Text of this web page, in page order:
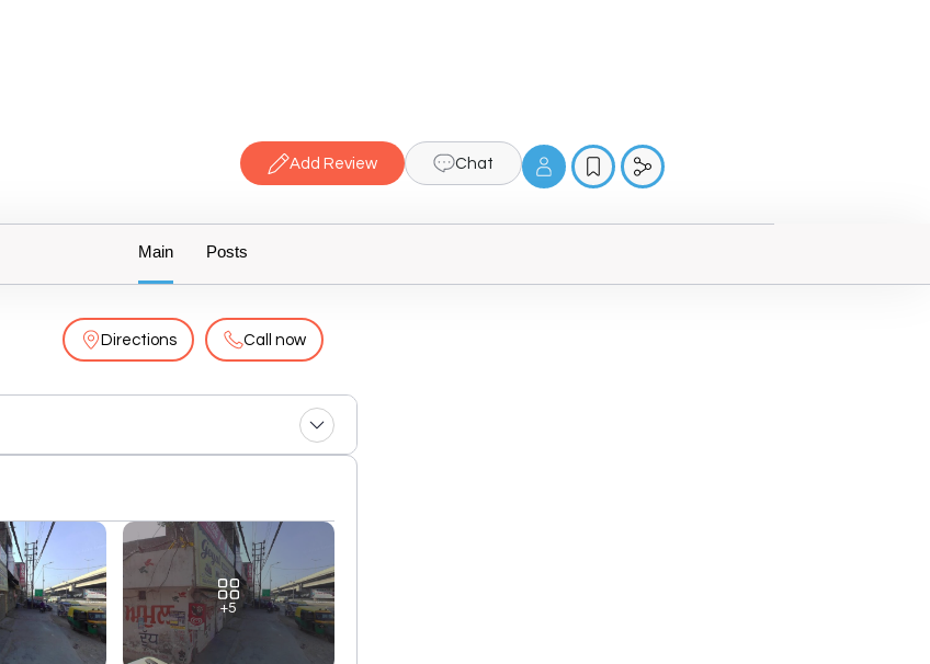
Add Review Chat
Main Posts
Directions Call now
+5